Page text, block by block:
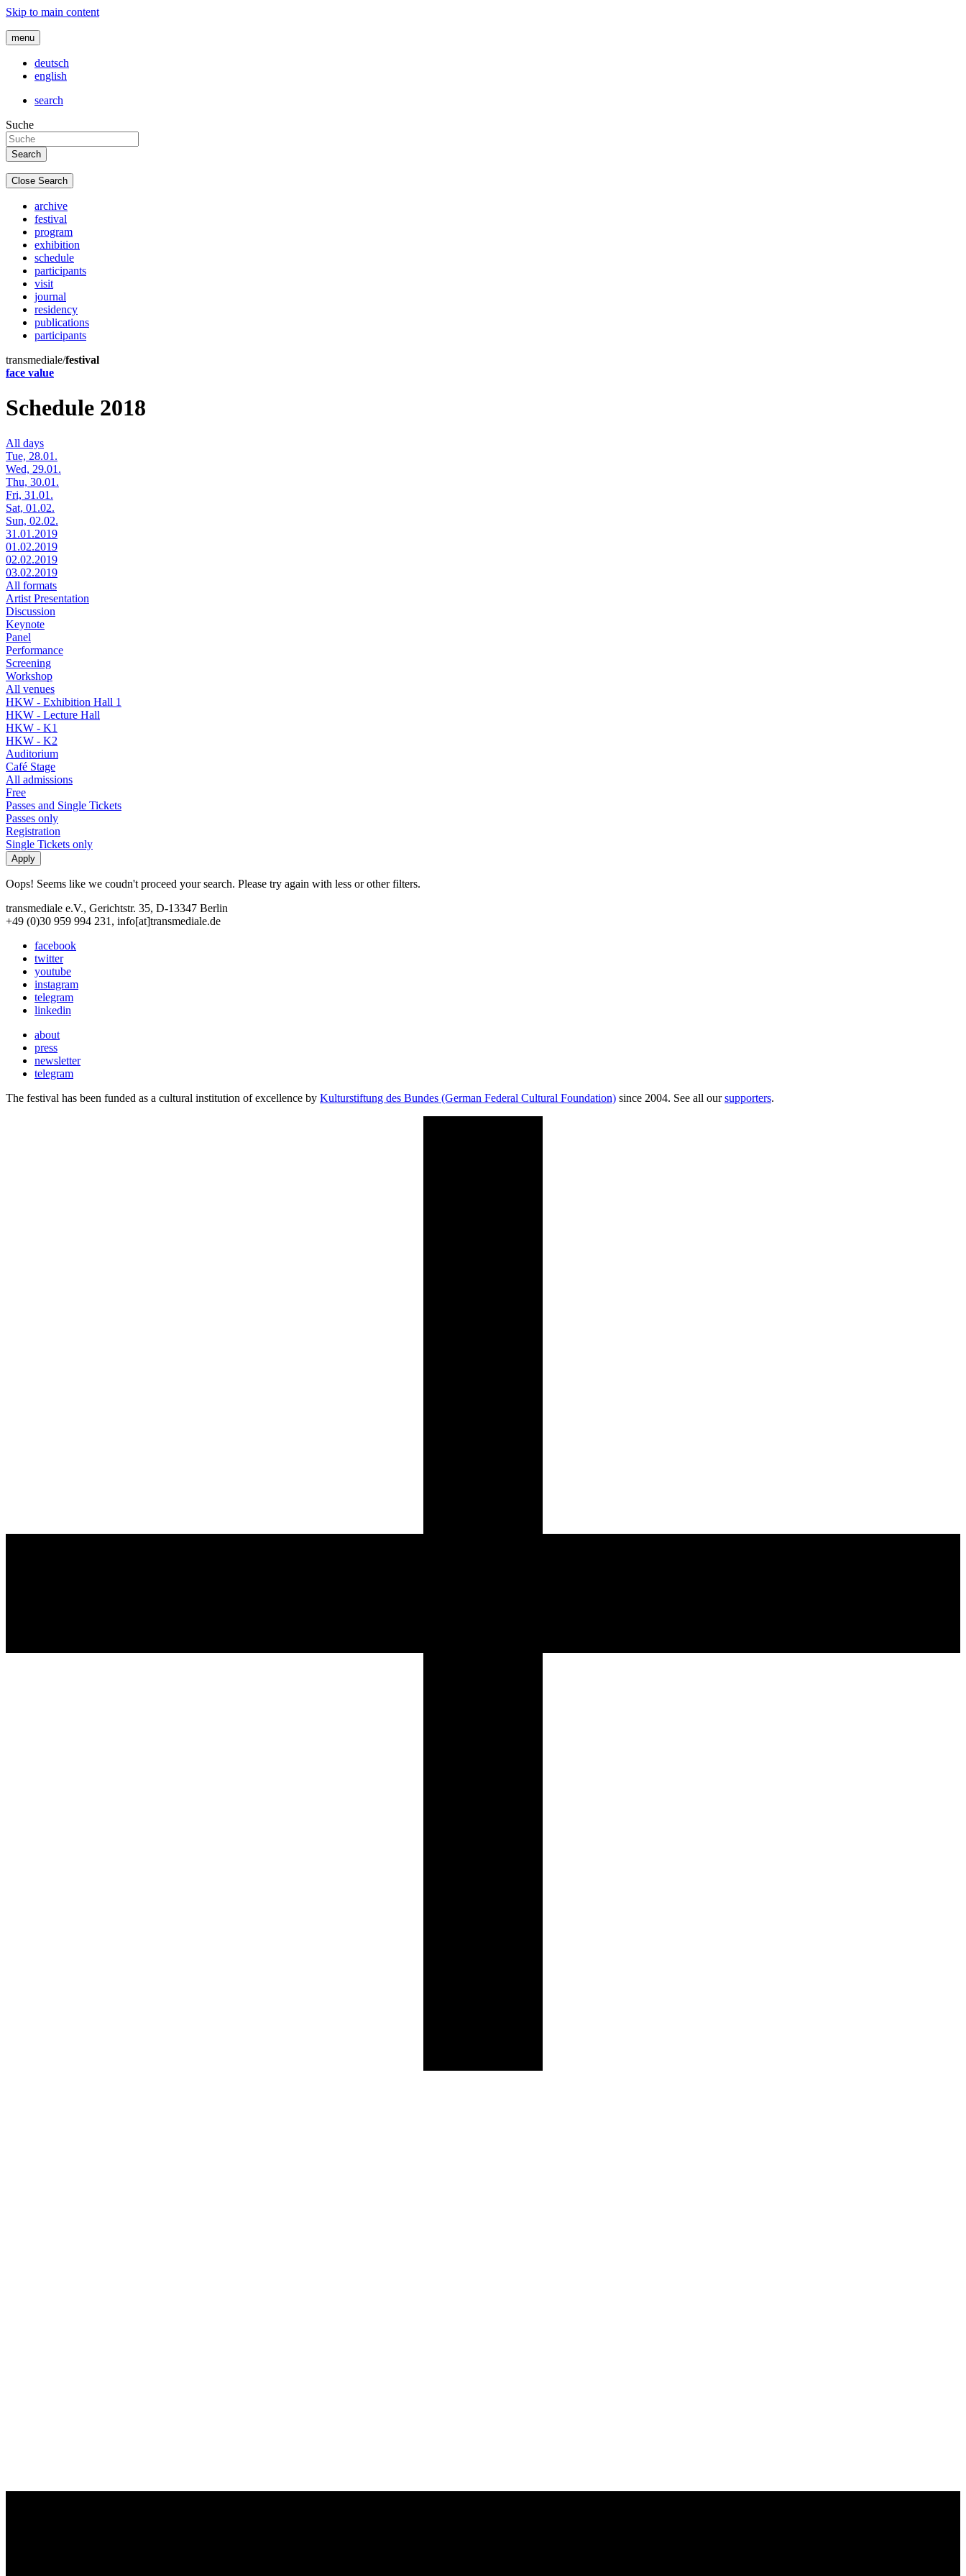
Skip to main content
menu
deutsch
english
search
Suche
Close Search
archive
festival
program
exhibition
schedule
participants
visit
journal
residency
publications
participants
transmediale/festival
face value
Schedule 2018
All days
Tue, 28.01.
Wed, 29.01.
Thu, 30.01.
Fri, 31.01.
Sat, 01.02.
Sun, 02.02.
31.01.2019
01.02.2019
02.02.2019
03.02.2019
All formats
Artist Presentation
Discussion
Keynote
Panel
Performance
Screening
Workshop
All venues
HKW - Exhibition Hall 1
HKW - Lecture Hall
HKW - K1
HKW - K2
Auditorium
Café Stage
All admissions
Free
Passes and Single Tickets
Passes only
Registration
Single Tickets only
Oops! Seems like we coudn't proceed your search. Please try again with less or other filters.
transmediale e.V., Gerichtstr. 35, D-13347 Berlin
+49 (0)30 959 994 231, info[at]transmediale.de
facebook
twitter
youtube
instagram
telegram
linkedin
about
press
newsletter
telegram
The festival has been funded as a cultural institution of excellence by Kulturstiftung des Bundes (German Federal Cultural Foundation) since 2004. See all oursupporters.